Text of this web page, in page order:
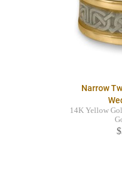
Narrow
14K Yellow